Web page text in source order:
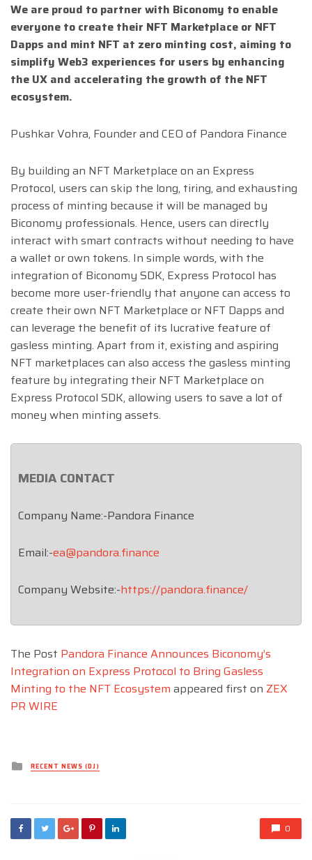
We are proud to partner with Biconomy to enable
everyone to create their NFT Marketplace or NFT
Dapps and mint NFT at zero minting cost, aiming to
simplify Web3 experiences for users by enhancing
the UX and accelerating the growth of the NFT
ecosystem.
Pushkar Vohra, Founder and CEO of Pandora Finance
By building an NFT Marketplace on an Express
Protocol, users can skip the long, tiring, and exhausting
process of minting because it will be managed by
Biconomy professionals. Hence, users can directly
interact with smart contracts without needing to have
a wallet or own tokens. In simple words, with the
integration of Biconomy SDK, Express Protocol has
become more user-friendly that anyone can access to
create their own NFT Marketplace or NFT Dapps and
can leverage the benefit of its lucrative feature of
gasless minting. Apart from it, existing and aspiring
NFT marketplaces can also access the gasless minting
feature by integrating their NFT Marketplace on
Express Protocol SDK, allowing users to save a lot of
money when minting assets.
MEDIA CONTACT
Company Name:-Pandora Finance
Email:-ea@pandora.finance
Company Website:-https://pandora.finance/
The Post Pandora Finance Announces Biconomy’s
Integration on Express Protocol to Bring Gasless
Minting to the NFT Ecosystem appeared first on ZEX
PR WIRE
Posted
inRECENT NEWS (DJ)
0